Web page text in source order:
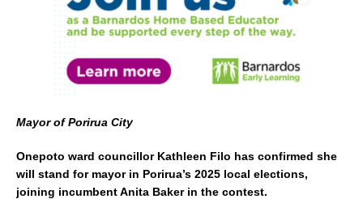
Mayor of Porirua City
Onepoto ward councillor Kathleen Filo has confirmed she
will stand for mayor in Porirua’s 2025 local elections,
joining incumbent Anita Baker in the contest.